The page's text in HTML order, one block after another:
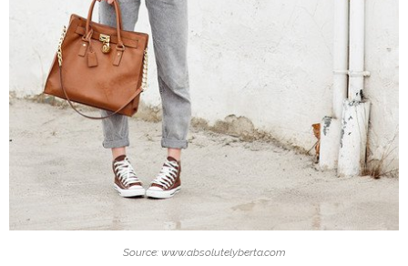
Source: www.absolutelyberta.com